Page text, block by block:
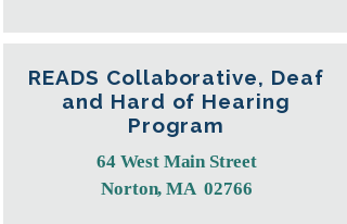
READS Collaborative, Deaf
and Hard of Hearing
Program
64 West Main Street
Norton, MA 02766